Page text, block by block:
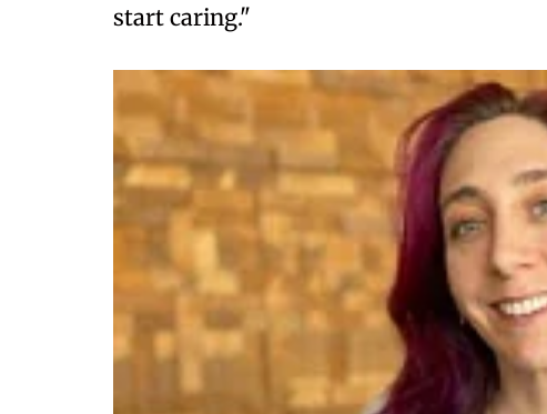
start caring."